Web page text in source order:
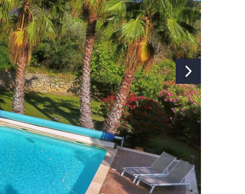
Type of internet: Wifi
TV: Yes
TV channels: Global Channels
Music installation: No
Separate studio/apartment: No
Washing machine: Yes
Ironing board and iron: Yes
Dryer: Yes